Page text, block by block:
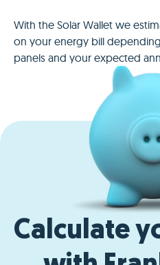
With the Solar Wallet we
on your energy bill
panels and your expected
Calculate